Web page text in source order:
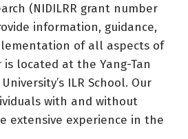
(NIDILRR grant number
information, guidance,
of all aspects of
is located at the Yang-Tan
ILR School. Our
with and without
extensive experience in the